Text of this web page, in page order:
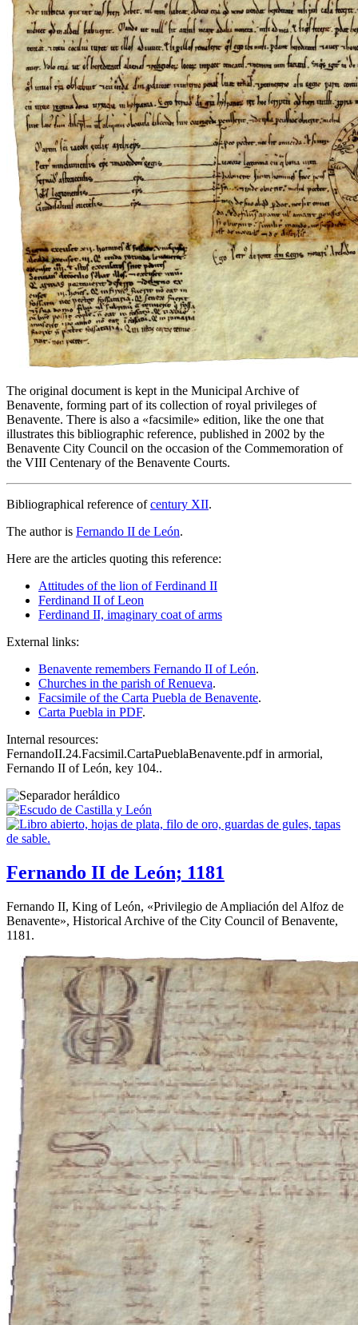
The original document is kept in the Municipal Archive of
Benavente, forming part of its collection of royal privileges of
Benavente. There is also a «facsimile» edition, like the one that
illustrates this bibliographic reference, published in 2002 by the
Benavente City Council on the occasion of the Commemoration of
the VIII Centenary of the Benavente Courts.
Bibliographical reference ofcentury XII.
The author is Fernando II de León.
Here are the articles quoting this reference:
Attitudes of the lion of Ferdinand II
Ferdinand II of Leon
Ferdinand II, imaginary coat of arms
External links:
Benavente remembers Fernando II of León.
Churches in the parish of Renueva.
Facsimile of the Carta Puebla de Benavente.
Carta Puebla in PDF.
Internal resources:
FernandoII.24.Facsimil.CartaPueblaBenavente.pdf in armorial,
Fernando II of León, key 104..
Fernando II de León; 1181
Fernando II, King of León, «Privilegio de Ampliación del Alfoz de
Benavente», Historical Archive of the City Council of Benavente,
1181.